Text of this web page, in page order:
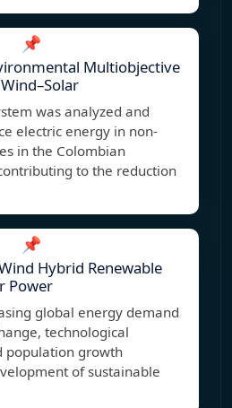
📌
Multiobjective
was analyzed and
electric energy in non-
in the Colombian
to the reduction
📌
Hybrid Renewable
Power
global energy demand
technological
population growth
of sustainable